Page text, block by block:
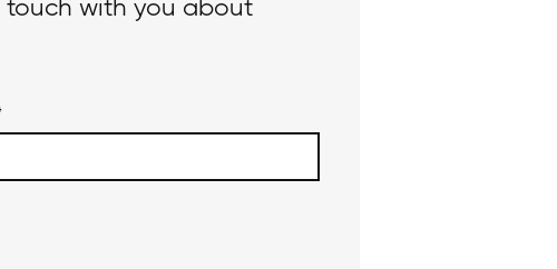
touch with you about